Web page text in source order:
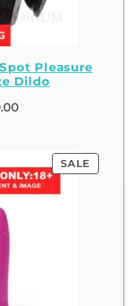
Pleasure
Dildo
SALE